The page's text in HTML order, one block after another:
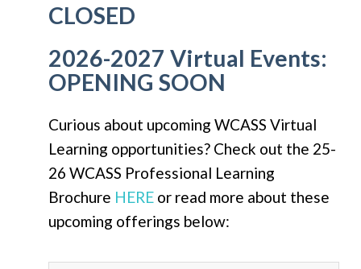
CLOSED
2026-2027 Virtual Events:
OPENING SOON
Curious about upcoming WCASS Virtual
Learning opportunities? Check out the 25-
26 WCASS Professional Learning
Brochure HERE or read more about these
upcoming offerings below: